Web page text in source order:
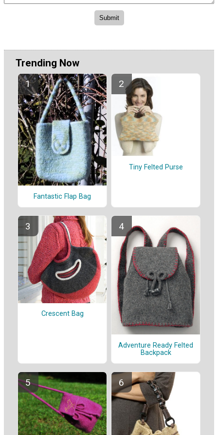
Trending Now
Fantastic Flap Bag
Tiny Felted Purse
Crescent Bag
Adventure Ready Felted
Backpack